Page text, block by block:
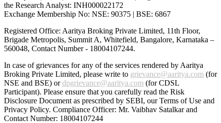
the Research Analyst: INH000022172
Exchange Membership No: NSE: 90375 | BSE: 6867
Registered Office: Aaritya Broking Private Limited, 11th Floor,
Brigade Metropolis, Summit A, Whitefield, Bangalore, Karnataka –
560048, Contact Number - 18004107244.
In case of grievances for any of the services rendered by Aaritya
Broking Private Limited, please write to grievance@aaritya.com (for
NSE and BSE) ordpgrievance@aaritya.com (for CDSL
Participant). Please ensure that you carefully read the Risk
Disclosure Document as prescribed by SEBI, our Terms of Use and
Privacy Policy. Compliance Officer: Mr. Vaibhav Satalkarand
Contact Number: 18004107244